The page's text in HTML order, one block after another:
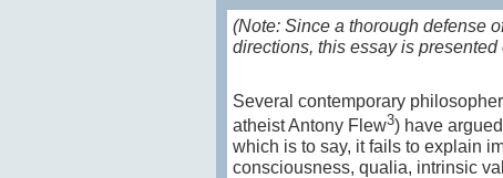
(Note: Since a thorough defense
directions, this essay is
Several contemporary
atheist Antony Flew3) have
which is to say, it fails to explain
consciousness, qualia, intrinsic